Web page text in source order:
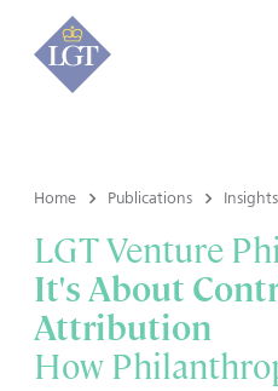
Home Publications Insights
LGT Venture
It's About
Attribution
How